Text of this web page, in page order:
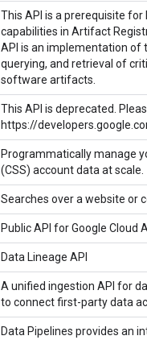
This API is a prerequisite
capabilities in Artifact
API is an implementation of
querying, and retrieval of
software artifacts.
This API is deprecated.
https://
Programmatically manage
(CSS) account data at scale.
Searches over a website or
Public API for Google Cloud
Data Lineage API
A unified ingestion API for
to connect first-party data
Data Pipelines provides an